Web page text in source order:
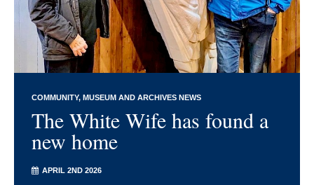
COMMUNITY MUSEUM AND ARCHIVES NEWS
The White Wife has found a
new home
APRIL 2ND 2026